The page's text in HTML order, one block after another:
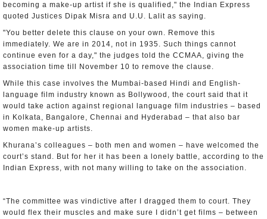
becoming a make-up artist if she is qualified," the Indian Express
quoted Justices Dipak Misra and U.U. Lalit as saying.
"You better delete this clause on your own. Remove this
immediately. We are in 2014, not in 1935. Such things cannot
continue even for a day," the judges told the CCMAA, giving the
association time till November 10 to remove the clause.
While this case involves the Mumbai-based Hindi and English-
language film industry known as Bollywood, the court said that it
would take action against regional language film industries – based
in Kolkata, Bangalore, Chennai and Hyderabad – that also bar
women make-up artists.
Khurana’s colleagues – both men and women – have welcomed the
court’s stand. But for her it has been a lonely battle, according to the
Indian Express, with not many willing to take on the association.
“The committee was vindictive after I dragged them to court. They
would flex their muscles and make sure I didn’t get films – between